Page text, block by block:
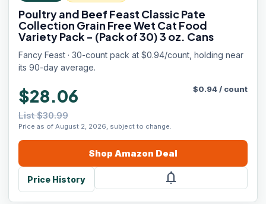
Poultry and Beef Feast Classic Pate
Collection Grain Free Wet Cat Food
Variety Pack - (Pack of 30) 3 oz. Cans
Fancy Feast · 30-count pack at $0.94/count, holding near
its 90-day average.
$28.06
List $30.99
Price as of August 2, 2026, subject to change.
$0.94/ count
Shop Amazon Deal
Price History notifications